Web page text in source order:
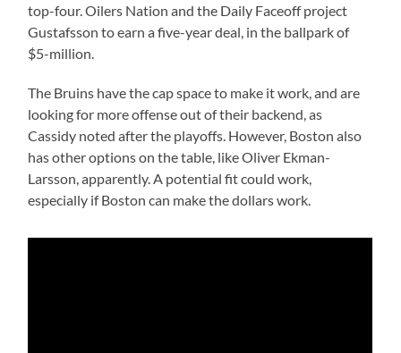
top-four. Oilers Nation and the Daily Faceoff project
Gustafsson to earn a five-year deal, in the ballpark of
$5-million.
The Bruins have the cap space to make it work, and are
looking for more offense out of their backend, as
Cassidy noted after the playoffs. However, Boston also
has other options on the table, like Oliver Ekman-
Larsson, apparently. A potential fit could work,
especially if Boston can make the dollars work.